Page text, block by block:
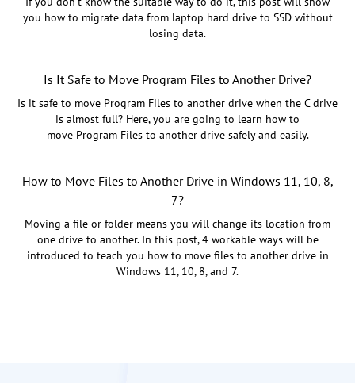
you how to migrate data from laptop hard drive to SSD without
losing data.
Is It Safe to Move Program Files to Another Drive?
Is it safe to move Program Files to another drive when the C drive
is almost full? Here, you are going to learn how to
move Program Files to another drive safely and easily.
How to Move Files to Another Drive in Windows 11, 10, 8,
7?
Moving a file or folder means you will change its location from
one drive to another. In this post, 4 workable ways will be
introduced to teach you how to move files to another drive in
Windows 11, 10, 8, and 7.